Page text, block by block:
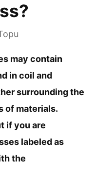
may contain
in coil and
surrounding the
of materials.
if you are
labeled as
the